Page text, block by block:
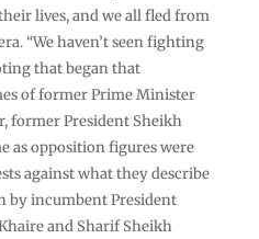
lives, and we all fled from
“We haven’t seen fighting
that began that
of former Prime Minister
former President Sheikh
as opposition figures were
against what they describe
by incumbent President
and Sharif Sheikh